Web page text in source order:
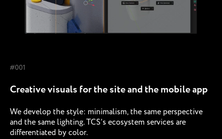
#001
Creative visuals for the site and the mobile app
We develop the style: minimalism, the same perspective
and the same lighting. TCS’s ecosystem services are
differentiated by color.